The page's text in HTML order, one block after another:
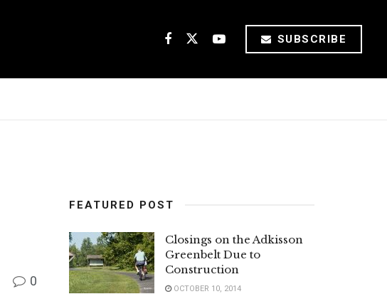
SUBSCRIBE
0
FEATURED POST
Closings on the Adkisson
Greenbelt Due to
Construction
OCTOBER 10, 2014